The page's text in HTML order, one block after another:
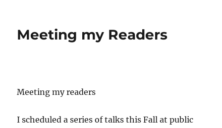
Meeting my Readers
Meeting my readers
I scheduled a series of talks this Fall at public